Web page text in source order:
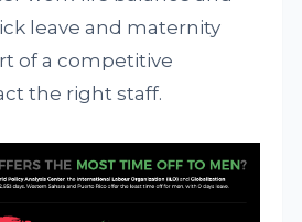
leave and maternity
of a competitive
the right staff.